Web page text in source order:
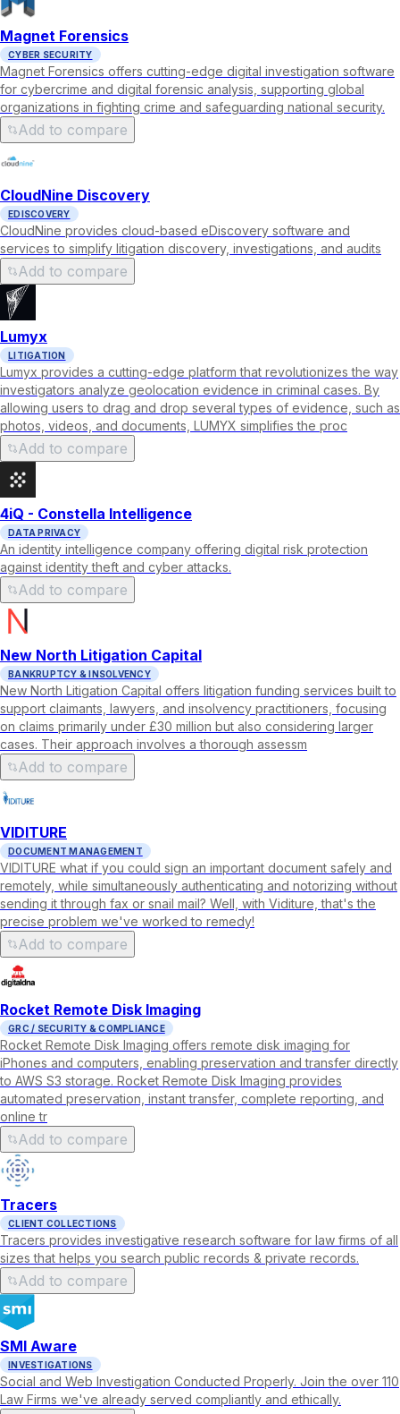
Magnet Forensics
CYBER SECURITY
Magnet Forensics offers cutting-edge digital investigation software
for cybercrime and digital forensic analysis, supporting global
organizations in fighting crime and safeguarding national security.
Add to compare
CloudNine Discovery
EDISCOVERY
CloudNine provides cloud-based eDiscovery software and
services to simplify litigation discovery, investigations, and audits
Add to compare
Lumyx
LITIGATION
Lumyx provides a cutting-edge platform that revolutionizes the way
investigators analyze geolocation evidence in criminal cases. By
allowing users to drag and drop several types of evidence, such as
photos, videos, and documents, LUMYX simplifies the proc
Add to compare
4iQ - Constella Intelligence
DATA PRIVACY
An identity intelligence company offering digital risk protection
against identity theft and cyber attacks.
Add to compare
New North Litigation Capital
BANKRUPTCY & INSOLVENCY
New North Litigation Capital offers litigation funding services built to
support claimants, lawyers, and insolvency practitioners, focusing
on claims primarily under £30 million but also considering larger
cases. Their approach involves a thorough assessm
Add to compare
VIDITURE
DOCUMENT MANAGEMENT
VIDITURE what if you could sign an important document safely and
remotely, while simultaneously authenticating and notorizing without
sending it through fax or snail mail? Well, with Viditure, that's the
precise problem we've worked to remedy!
Add to compare
Rocket Remote Disk Imaging
GRC / SECURITY & COMPLIANCE
Rocket Remote Disk Imaging offers remote disk imaging for
iPhones and computers, enabling preservation and transfer directly
to AWS S3 storage. Rocket Remote Disk Imaging provides
automated preservation, instant transfer, complete reporting, and
online tr
Add to compare
Tracers
CLIENT COLLECTIONS
Tracers provides investigative research software for law firms of all
sizes that helps you search public records & private records.
Add to compare
SMI Aware
INVESTIGATIONS
Social and Web Investigation Conducted Properly. Join the over 110
Law Firms we've already served compliantly and ethically.